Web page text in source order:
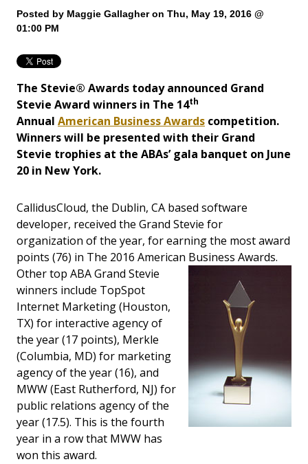
Posted by Maggie Gallagheron Thu, May 19, 2016 @
01:00 PM
The Stevie® Awards today announced Grand
Stevie Award winners in The 14th
Annual American Business Awards competition.
Winners will be presented with their Grand
Stevie trophies at the ABAs’ gala banquet on June
20 in New York.
CallidusCloud, the Dublin, CA based software
developer, received the Grand Stevie for
organization of the year, for earning the most award
points (76) in The 2016 American Business Awards.
Other top ABA Grand Stevie
winners include TopSpot
Internet Marketing (Houston,
TX) for interactive agency of
the year (17 points), Merkle
(Columbia, MD) for marketing
agency of the year (16), and
MWW (East Rutherford, NJ) for
public relations agency of the
year (17.5). This is the fourth
year in a row that MWW has
won this award.